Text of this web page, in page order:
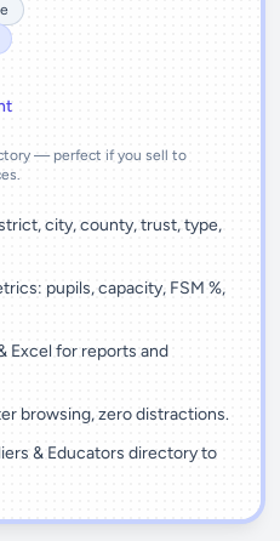
— perfect if you sell to
city, county, trust, type,
pupils, capacity, FSM %,
Excel for reports and
browsing, zero distractions.
& Educators directory to